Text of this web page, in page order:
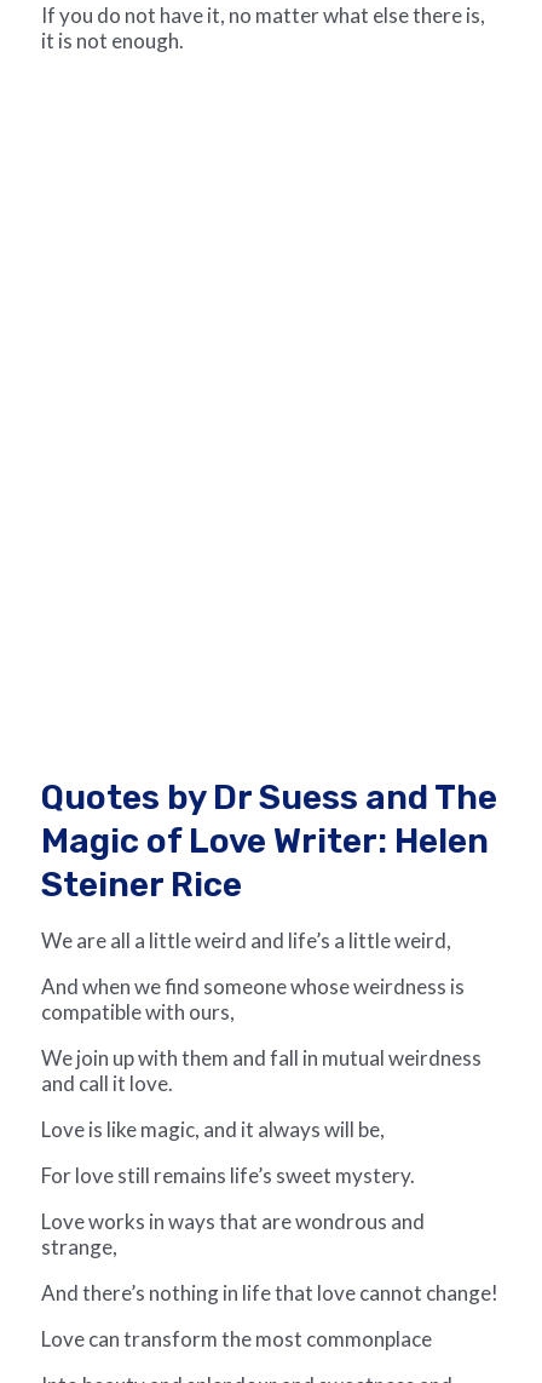
If you do not have it, no matter what else there is,
it is not enough.
Quotes by Dr Suess and The
Magic of Love Writer: Helen
Steiner Rice
We are all a little weird and life’s a little weird,
And when we find someone whose weirdness is
compatible with ours,
We join up with them and fall in mutual weirdness
and call it love.
Love is like magic, and it always will be,
For love still remains life’s sweet mystery.
Love works in ways that are wondrous and
strange,
And there’s nothing in life that love cannot change!
Love can transform the most commonplace